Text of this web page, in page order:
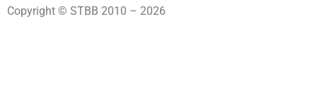
Copyright © STBB 2010 – 2026